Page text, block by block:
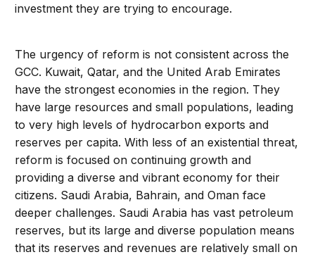
investment they are trying to encourage.
The urgency of reform is not consistent across the
GCC. Kuwait, Qatar, and the United Arab Emirates
have the strongest economies in the region. They
have large resources and small populations, leading
to very high levels of hydrocarbon exports and
reserves per capita. With less of an existential threat,
reform is focused on continuing growth and
providing a diverse and vibrant economy for their
citizens. Saudi Arabia, Bahrain, and Oman face
deeper challenges. Saudi Arabia has vast petroleum
reserves, but its large and diverse population means
that its reserves and revenues are relatively small on